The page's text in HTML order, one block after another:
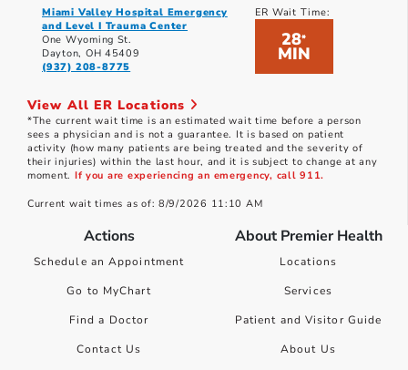
Miami Valley Hospital Emergency
and Level I Trauma Center
One Wyoming St.
Dayton, OH 45409
(937) 208-8775
ER Wait Time:
28*
MIN
View All ER Locations
*The current wait time is an estimated wait time before a person
sees a physician and is not a guarantee. It is based on patient
activity (how many patients are being treated and the severity of
their injuries) within the last hour, and it is subject to change at any
moment. If you are experiencing an emergency, call 911.
Current wait times as of: 8/9/2026 11:10 AM
Actions
Schedule an Appointment
Go to MyChart
Find a Doctor
Contact Us
About Premier Health
Locations
Services
Patient and Visitor Guide
About Us